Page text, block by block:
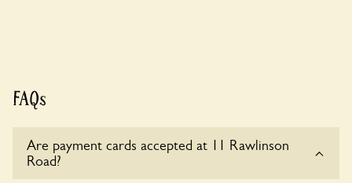
FAQs
Are payment cards accepted at 11 Rawlinson
Road?